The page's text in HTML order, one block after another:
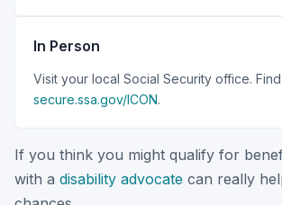
In Person
Visit your local Social Security office.
secure.ssa.gov/ICON.
If you think you might qualify for
with a disability advocate can really